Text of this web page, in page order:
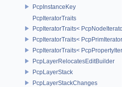
PcpInstanceKey
PcpIteratorTraits
PcpIteratorTraits<
PcpIteratorTraits< PcpPrimIterator
PcpIteratorTraits<
PcpLayerRelocatesEditBuilder
PcpLayerStack
PcpLayerStackChanges